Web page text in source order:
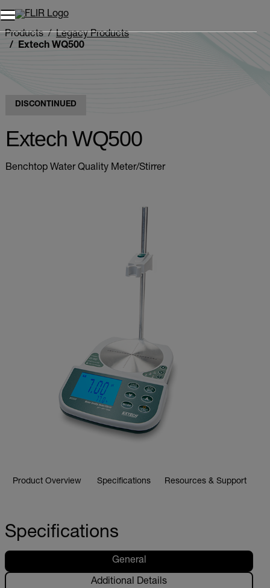
Products
Legacy Products
Extech WQ500
DISCONTINUED
Extech WQ500
Benchtop Water Quality Meter/Stirrer
Product Overview Specifications Resources & Support
Specifications
General
Additional Details